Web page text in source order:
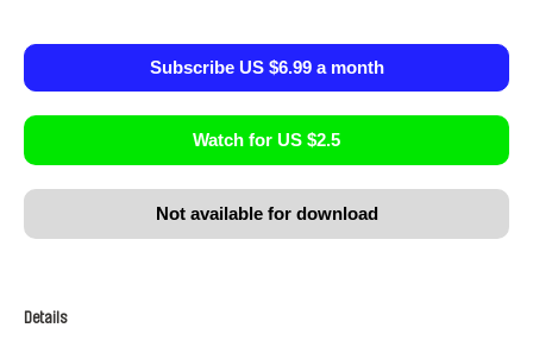
Subscribe US $6.99 a month
Watch for US $2.5
Not available for download
Details